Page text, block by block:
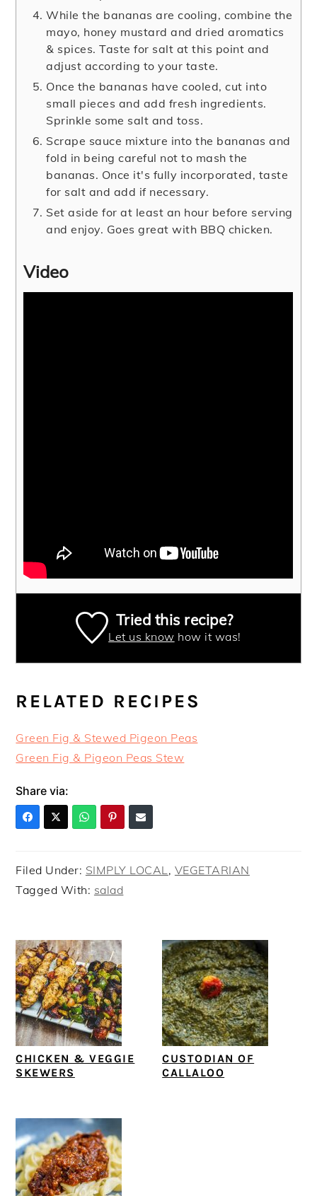
While the bananas are cooling, combine the
mayo, honey mustard and dried aromatics
& spices. Taste for salt at this point and
adjust according to your taste.
Once the bananas have cooled, cut into
small pieces and add fresh ingredients.
Sprinkle some salt and toss.
Scrape sauce mixture into the bananas and
fold in being careful not to mash the
bananas. Once it's fully incorporated, taste
for salt and add if necessary.
Set aside for at least an hour before serving
and enjoy. Goes great with BBQ chicken.
Video
Tried this recipe?
Let us know how it was!
RELATED RECIPES
Green Fig & Stewed Pigeon Peas
Green Fig & Pigeon Peas Stew
Share via:
Filed Under: SIMPLY LOCAL , VEGETARIAN
Tagged With: salad
CHICKEN & VEGGIE
SKEWERS
CUSTODIAN OF
CALLALOO